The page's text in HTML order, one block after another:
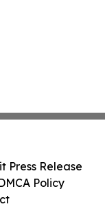
Press Release
Policy